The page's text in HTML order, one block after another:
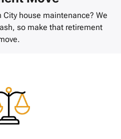
City house maintenance? We
so make that retirement